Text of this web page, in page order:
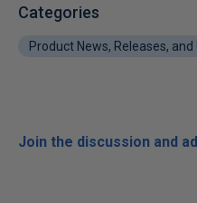
Categories
Product News, Releases, and
Join the discussion and